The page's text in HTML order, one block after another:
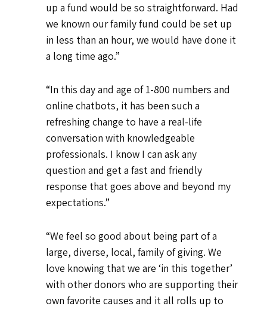
up a fund would be so straightforward. Had
we known our family fund could be set up
in less than an hour, we would have done it
a long time ago.”
“In this day and age of 1-800 numbers and
online chatbots, it has been such a
refreshing change to have a real-life
conversation with knowledgeable
professionals. I know I can ask any
question and get a fast and friendly
response that goes above and beyond my
expectations.”
“We feel so good about being part of a
large, diverse, local, family of giving. We
love knowing that we are ‘in this together’
with other donors who are supporting their
own favorite causes and it all rolls up to